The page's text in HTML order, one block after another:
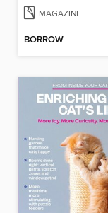
MAGAZINE
BORROW